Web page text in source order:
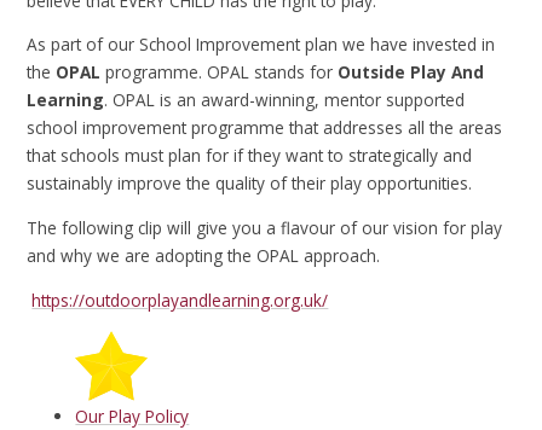
As part of our School Improvement plan we have invested in
the OPAL programme. OPAL stands for Outside Play And
Learning. OPAL is an award-winning, mentor supported
school improvement programme that addresses all the areas
that schools must plan for if they want to strategically and
sustainably improve the quality of their play opportunities.
The following clip will give you a flavour of our vision for play
and why we are adopting the OPAL approach.
https://outdoorplayandlearning.org.uk/
Our Play Policy